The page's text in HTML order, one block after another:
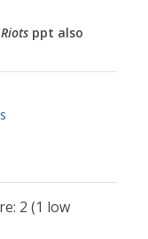
ppt also
2 (1 low